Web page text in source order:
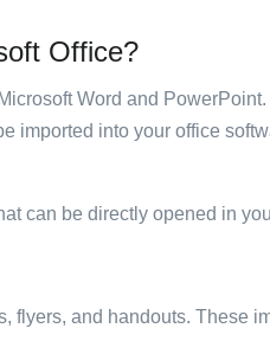
Office?
Word and
imported into your office
can be directly opened in
flyers, and handouts. These